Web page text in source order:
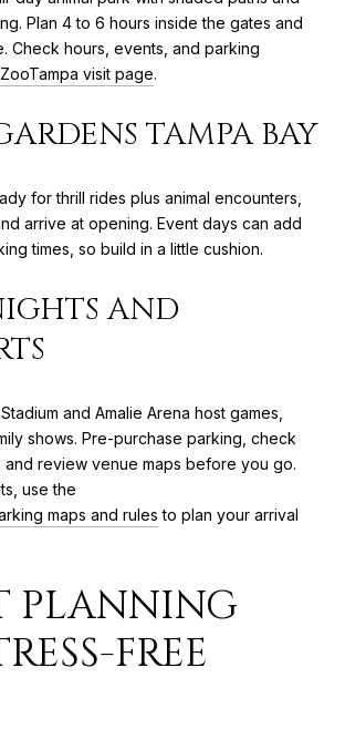
Plan 4 to 6 hours inside the gates and
Check hours, events, and parking
ZooTampa visit page.
TAMPA BAY
for thrill rides plus animal encounters,
arrive at opening. Event days can add
times, so build in a little cushion.
AND
and Amalie Arena host games,
shows. Pre-purchase parking, check
review venue maps before you go.
use the
maps and rules to plan your arrival
PLANNING
FREE